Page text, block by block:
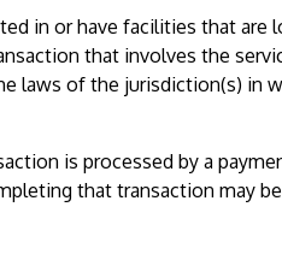
in or have facilities that are
that involves the
laws of the jurisdiction(s) in
is processed by a
that transaction may